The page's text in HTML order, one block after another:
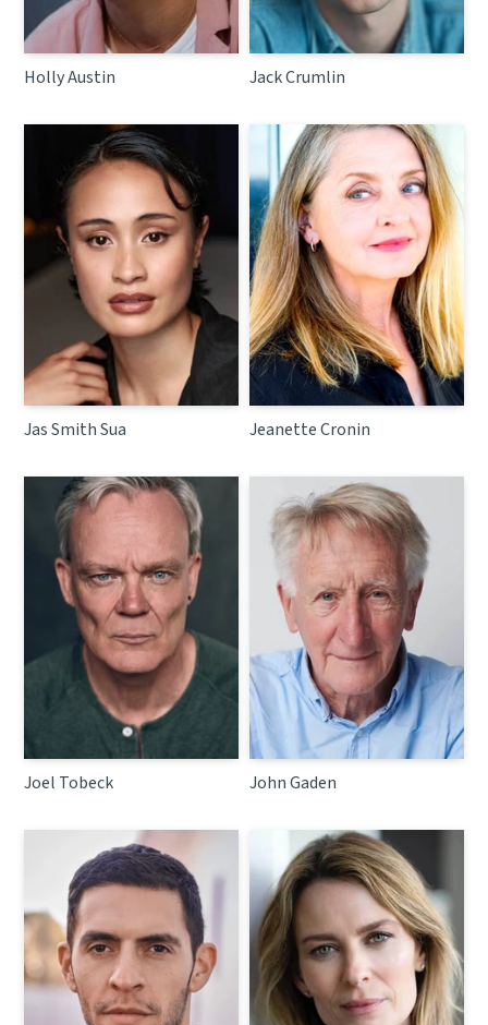
Holly Austin Jack Crumlin
Jas Smith Sua Jeanette Cronin
Joel Tobeck John Gaden